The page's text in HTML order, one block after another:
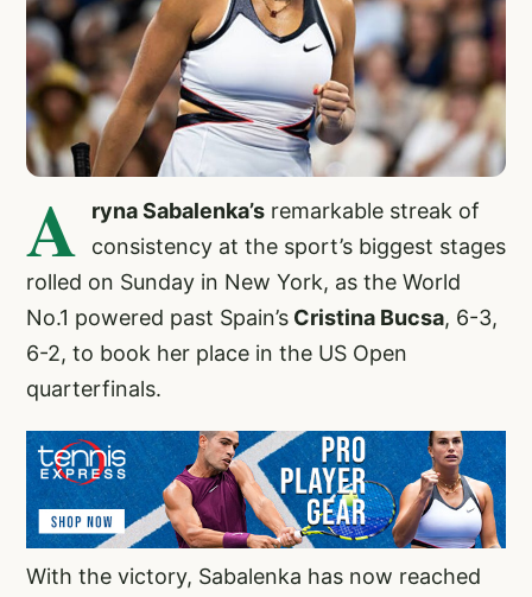
A ryna Sabalenka’s remarkable streak of
consistency at the sport’s biggest stages
rolled on Sunday in New York, as the World
No.1 powered past Spain’s Cristina Bucsa, 6-3,
6-2, to book her place in the US Open
quarterfinals.
With the victory, Sabalenka has now reached